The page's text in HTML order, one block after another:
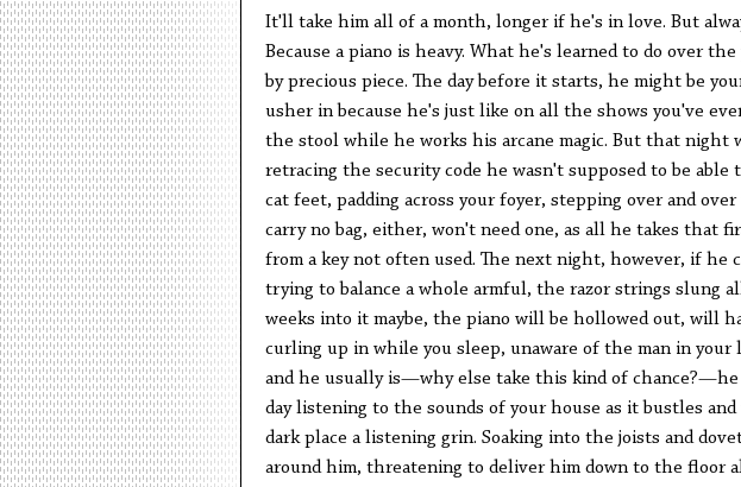
It'll take him all of a month, longer if he's in love. But
Because a piano is heavy. What he's learned to do over
by precious piece. The day before it starts, he might be
usher in because he's just like on all the shows you've
the stool while he works his arcane magic. But that night
retracing the security code he wasn't supposed to be able
cat feet, padding across your foyer, stepping over and
carry no bag, either, won't need one, as all he takes that
from a key not often used. The next night, however, if he
trying to balance a whole armful, the razor strings slung
weeks into it maybe, the piano will be hollowed out, will
curling up in while you sleep, unaware of the man in your
and he usually is—why else take this kind of
day listening to the sounds of your house as it bustles
dark place a listening grin. Soaking into the joists and
around him, threatening to deliver him down to the floor